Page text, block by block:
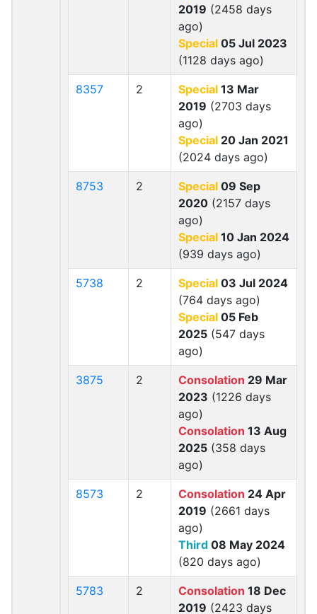
2019 (2458 days
ago)
Special 05 Jul 2023
(1128 days ago)
8357 2 Special 13 Mar
2019 (2703 days
ago)
Special 20 Jan 2021
(2024 days ago)
8753 2 Special 09 Sep
2020 (2157 days
ago)
Special 10 Jan 2024
(939 days ago)
5738 2 Special 03 Jul 2024
(764 days ago)
Special 05 Feb
2025 (547 days
ago)
3875 2 Consolation 29 Mar
2023 (1226 days
ago)
Consolation 13 Aug
2025 (358 days
ago)
8573 2 Consolation 24 Apr
2019 (2661 days
ago)
Third 08 May 2024
(820 days ago)
5783 2 Consolation 18 Dec
2019 (2423 days